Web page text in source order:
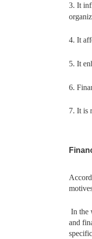
3. It
4. It
5. It
6.
7. It is
In the
and